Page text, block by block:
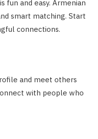
fun and easy. Armenian
smart matching. Start
connections.
and meet others
with people who